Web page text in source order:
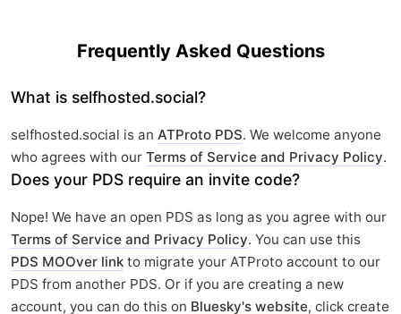
Frequently Asked Questions
What is selfhosted.social?
selfhosted.social is an ATProto PDS. We welcome anyone
who agrees with our Terms of Service and Privacy Policy.
Does your PDS require an invite code?
Nope! We have an open PDS as long as you agree with our
Terms of Service and Privacy Policy. You can use this
PDS MOOver link to migrate your ATProto account to our
PDS from another PDS. Or if you are creating a new
account, you can do this on Bluesky's website, click create